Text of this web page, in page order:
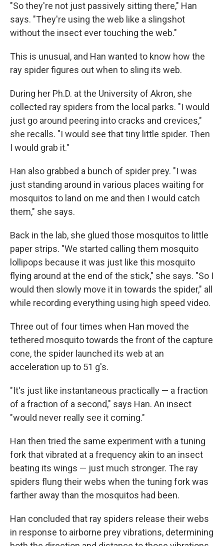
"So they're not just passively sitting there," Han
says. "They're using the web like a slingshot
without the insect ever touching the web."
This is unusual, and Han wanted to know how the
ray spider figures out when to sling its web.
During her Ph.D. at the University of Akron, she
collected ray spiders from the local parks. "I would
just go around peering into cracks and crevices,"
she recalls. "I would see that tiny little spider. Then
I would grab it."
Han also grabbed a bunch of spider prey. "I was
just standing around in various places waiting for
mosquitos to land on me and then I would catch
them," she says.
Back in the lab, she glued those mosquitos to little
paper strips. "We started calling them mosquito
lollipops because it was just like this mosquito
flying around at the end of the stick," she says. "So I
would then slowly move it in towards the spider," all
while recording everything using high speed video.
Three out of four times when Han moved the
tethered mosquito towards the front of the capture
cone, the spider launched its web at an
acceleration up to 51 g's.
"It's just like instantaneous practically — a fraction
of a fraction of a second," says Han. An insect
"would never really see it coming."
Han then tried the same experiment with a tuning
fork that vibrated at a frequency akin to an insect
beating its wings — just much stronger. The ray
spiders flung their webs when the tuning fork was
farther away than the mosquitos had been.
Han concluded that ray spiders release their webs
in response to airborne prey vibrations, determining